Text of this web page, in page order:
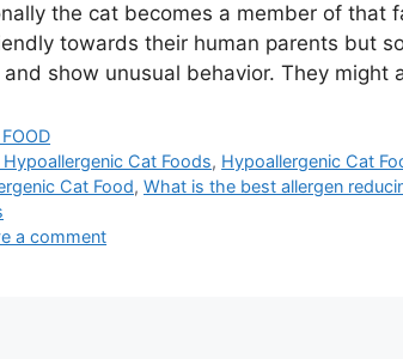
the cat becomes a member of that
towards their human parents but
and show unusual behavior. They might
Hypoallergenic Cat Foods, Hypoallergenic Cat
Cat Food, What is the best allergen
a comment